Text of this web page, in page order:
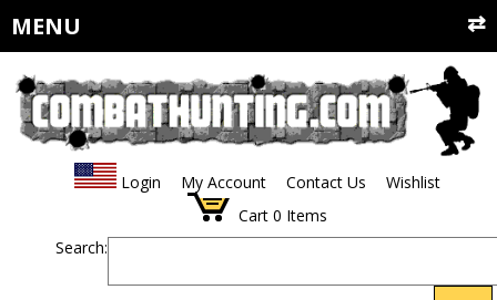
MENU
Login My Account Contact Us
Wishlist
Cart 0 Items
Search: